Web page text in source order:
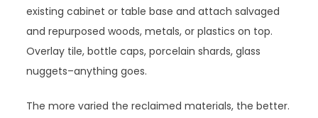
existing cabinet or table base and attach salvaged
and repurposed woods, metals, or plastics on top.
Overlay tile, bottle caps, porcelain shards, glass
nuggets–anything goes.
The more varied the reclaimed materials, the better.